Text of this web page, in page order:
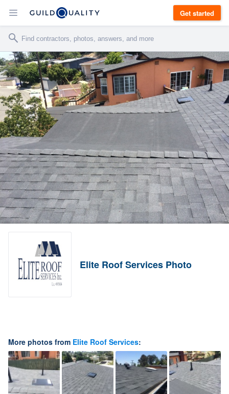
Get started
Elite Roof Services Photo
More photos from Elite Roof Services: